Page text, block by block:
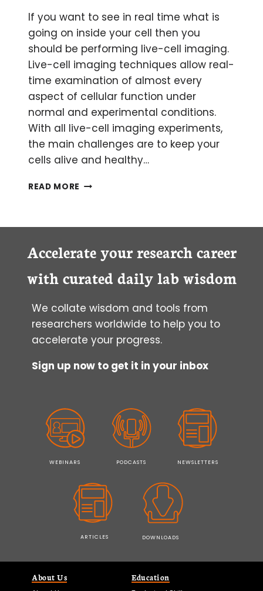
If you want to see in real time what is
going on inside your cell then you
should be performing live-cell imaging.
Live-cell imaging techniques allow real-
time examination of almost every
aspect of cellular function under
normal and experimental conditions.
With all live-cell imaging experiments,
the main challenges are to keep your
cells alive and healthy…
READ MORE LIVE-
TECHNIQUE
Accelerate your research career
with curated daily lab wisdom
We collate wisdom and tools from
researchers worldwide to help you to
accelerate your progress.
Sign up now to get it in your inbox
WEBINARS PODCASTS NEWSLETTERS
ARTICLES DOWNLOADS
About Us
Education